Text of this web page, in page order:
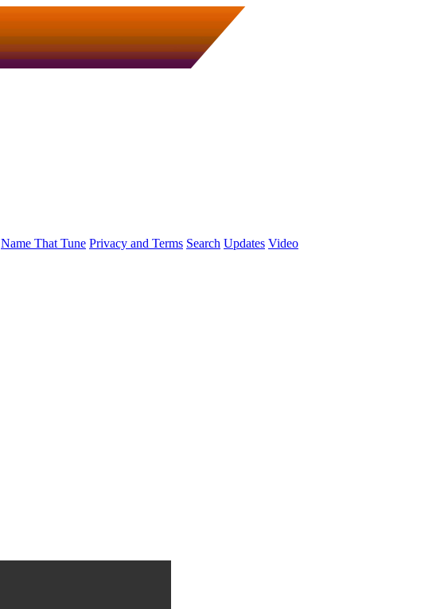
Name That Tune Privacy and Terms Search Updates Video